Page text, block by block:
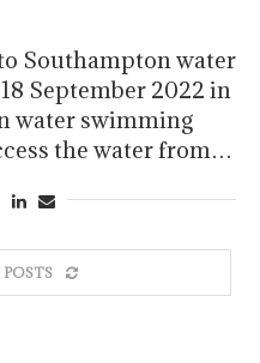
Southampton water
September 2022 in
water swimming
the water from…